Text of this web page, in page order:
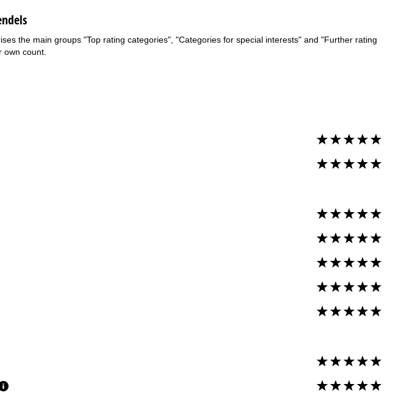
the main groups "Top rating categories", "Categories for special interests" and "Further rating
count.